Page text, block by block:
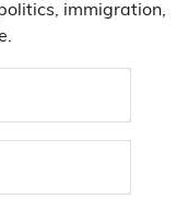
immigration,